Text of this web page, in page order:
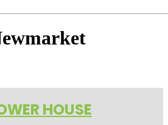
HOUSE